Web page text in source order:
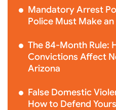
Mandatory Arrest
Police Must Make
The 84-Month Rule:
Convictions Affect
Arizona
False Domestic
How to Defend